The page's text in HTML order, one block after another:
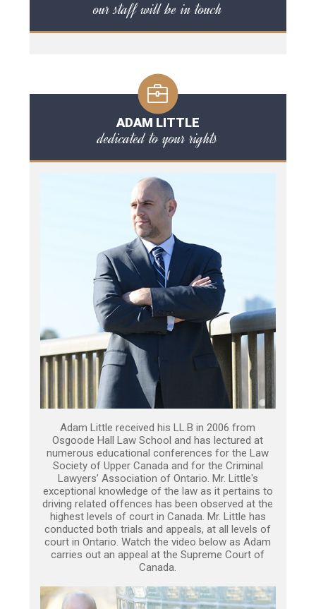
our staff will be in touch
ADAM LITTLE
dedicated to your rights
Adam Little received his LL.B in 2006 from
Osgoode Hall Law School and has lectured at
numerous educational conferences for the Law
Society of Upper Canada and for the Criminal
Lawyers’ Association of Ontario. Mr. Little's
exceptional knowledge of the law as it pertains to
driving related offences has been observed at the
highest levels of court in Canada. Mr. Little has
conducted both trials and appeals, at all levels of
court in Ontario. Watch the video below as Adam
carries out an appeal at the Supreme Court of
Canada.